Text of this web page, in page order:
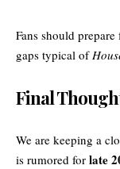
Fans should prepare
gaps typical of
Final
We are keeping a
is rumored for late